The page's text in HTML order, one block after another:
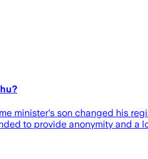
minister's son changed his
to provide anonymity and a